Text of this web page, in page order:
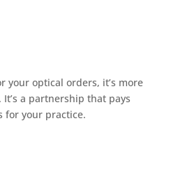
your optical orders, it’s more
a partnership that pays
for your practice.